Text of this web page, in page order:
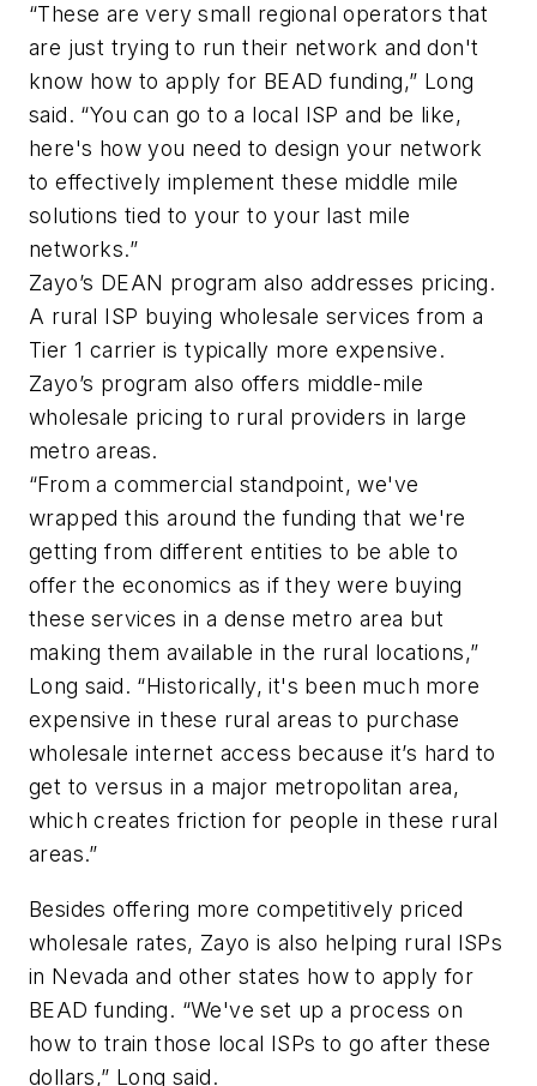
“These are very small regional operators that
are just trying to run their network and don't
know how to apply for BEAD funding,” Long
said. “You can go to a local ISP and be like,
here's how you need to design your network
to effectively implement these middle mile
solutions tied to your to your last mile
networks.”
Zayo’s DEAN program also addresses pricing.
A rural ISP buying wholesale services from a
Tier 1 carrier is typically more expensive.
Zayo’s program also offers middle-mile
wholesale pricing to rural providers in large
metro areas.
“From a commercial standpoint, we've
wrapped this around the funding that we're
getting from different entities to be able to
offer the economics as if they were buying
these services in a dense metro area but
making them available in the rural locations,”
Long said. “Historically, it's been much more
expensive in these rural areas to purchase
wholesale internet access because it’s hard to
get to versus in a major metropolitan area,
which creates friction for people in these rural
areas.”
Besides offering more competitively priced
wholesale rates, Zayo is also helping rural ISPs
in Nevada and other states how to apply for
BEAD funding. “We've set up a process on
how to train those local ISPs to go after these
dollars,” Long said.